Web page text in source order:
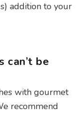
addition to your
can’t be
with gourmet
recommend